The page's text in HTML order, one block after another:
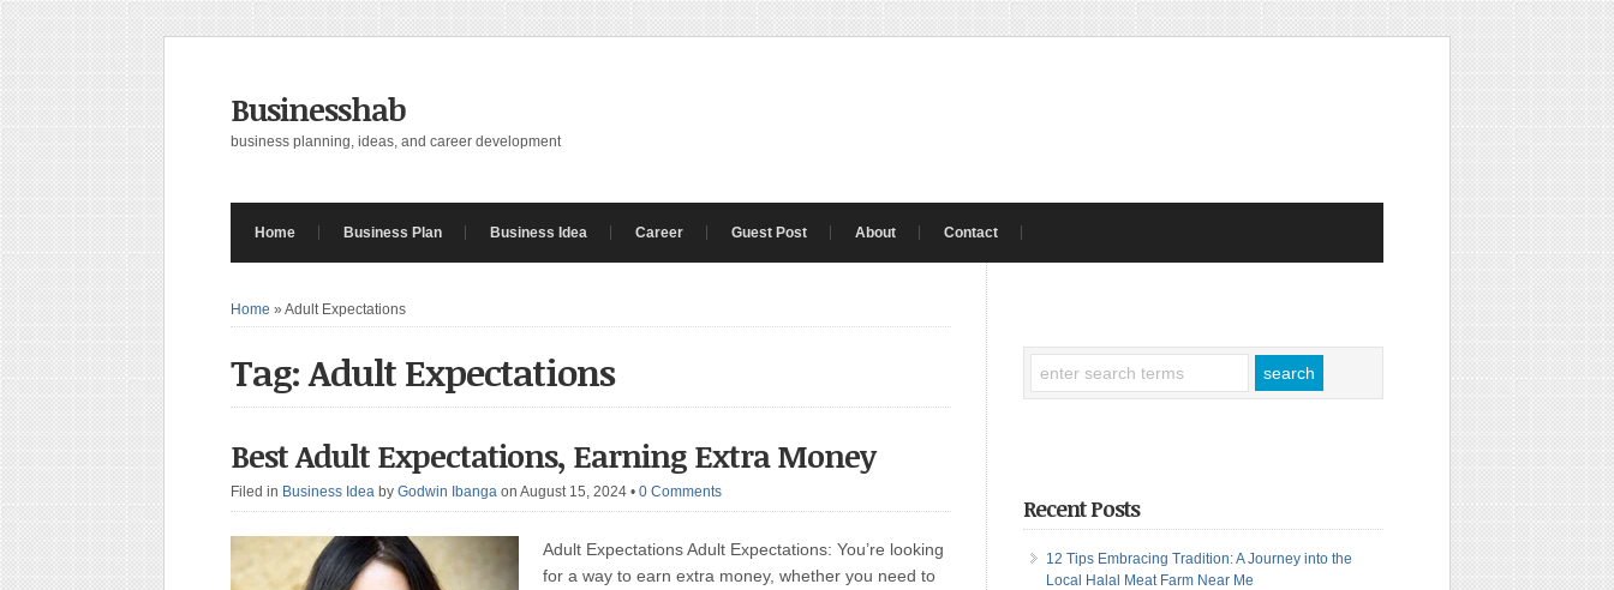
Businesshab
business planning, ideas, and career development
Home Business Plan Business Idea Career Guest Post About Contact
Home » Adult Expectations
Tag: Adult Expectations
Best Adult Expectations, Earning Extra Money
Filed in Business Idea by Godwin Ibanga on August 15, 2024 • 0 Comments
Adult Expectations Adult Expectations: You’re looking
for a way to earn extra money, whether you need to
Recent Posts
12 Tips Embracing Tradition: A Journey into the
Local Halal Meat Farm Near Me